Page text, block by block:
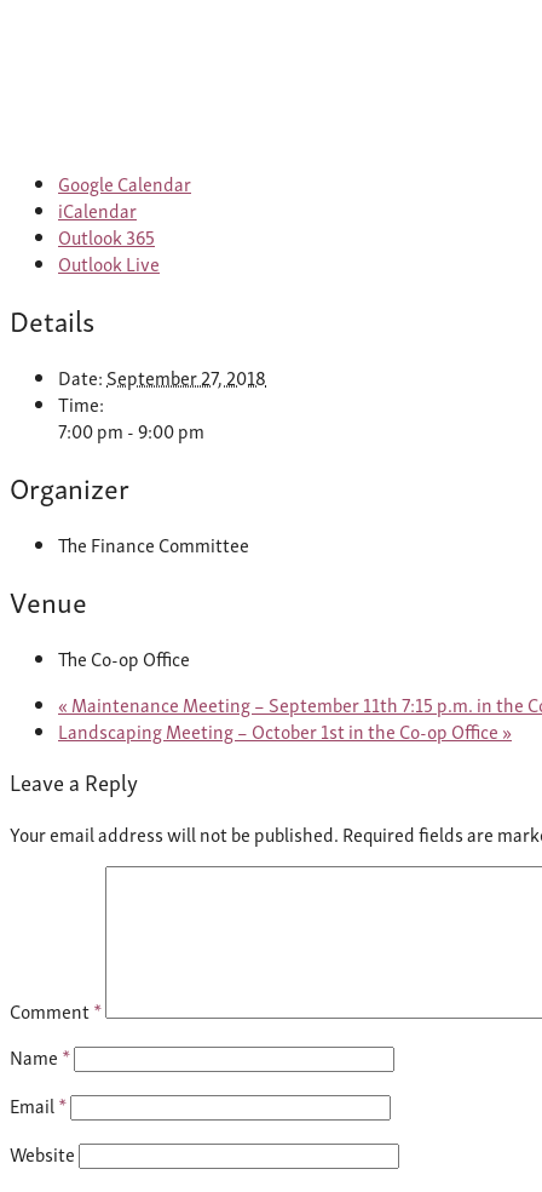
Google Calendar
iCalendar
Outlook 365
Outlook Live
Details
Date: September 27, 2018
Time:
7:00 pm - 9:00 pm
Organizer
The Finance Committee
Venue
The Co-op Office
« Maintenance Meeting – September 11th 7:15 p.m. in the
Landscaping Meeting – October 1st in the Co-op Office »
Leave a Reply
Your email address will not be published. Required fields are
Comment*
Name *
Email *
Website